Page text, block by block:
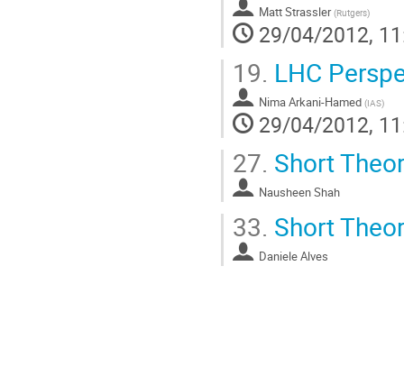
Matt Strassler (Rutgers)
29/04/2012,
19. LHC
Nima Arkani-Hamed (IAS)
29/04/2012,
27. Short
Nausheen Shah
33. Short
Daniele Alves